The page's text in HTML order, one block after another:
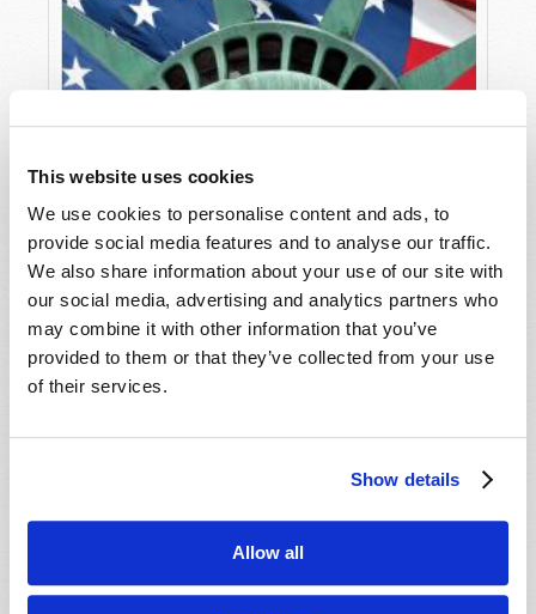
This website uses cookies
We use cookies to personalise content and ads, to
provide social media features and to analyse our traffic.
We also share information about your use of our site with
our social media, advertising and analytics partners who
may combine it with other information that you’ve
provided to them or that they’ve collected from your use
of their services.
Show details
Allow all